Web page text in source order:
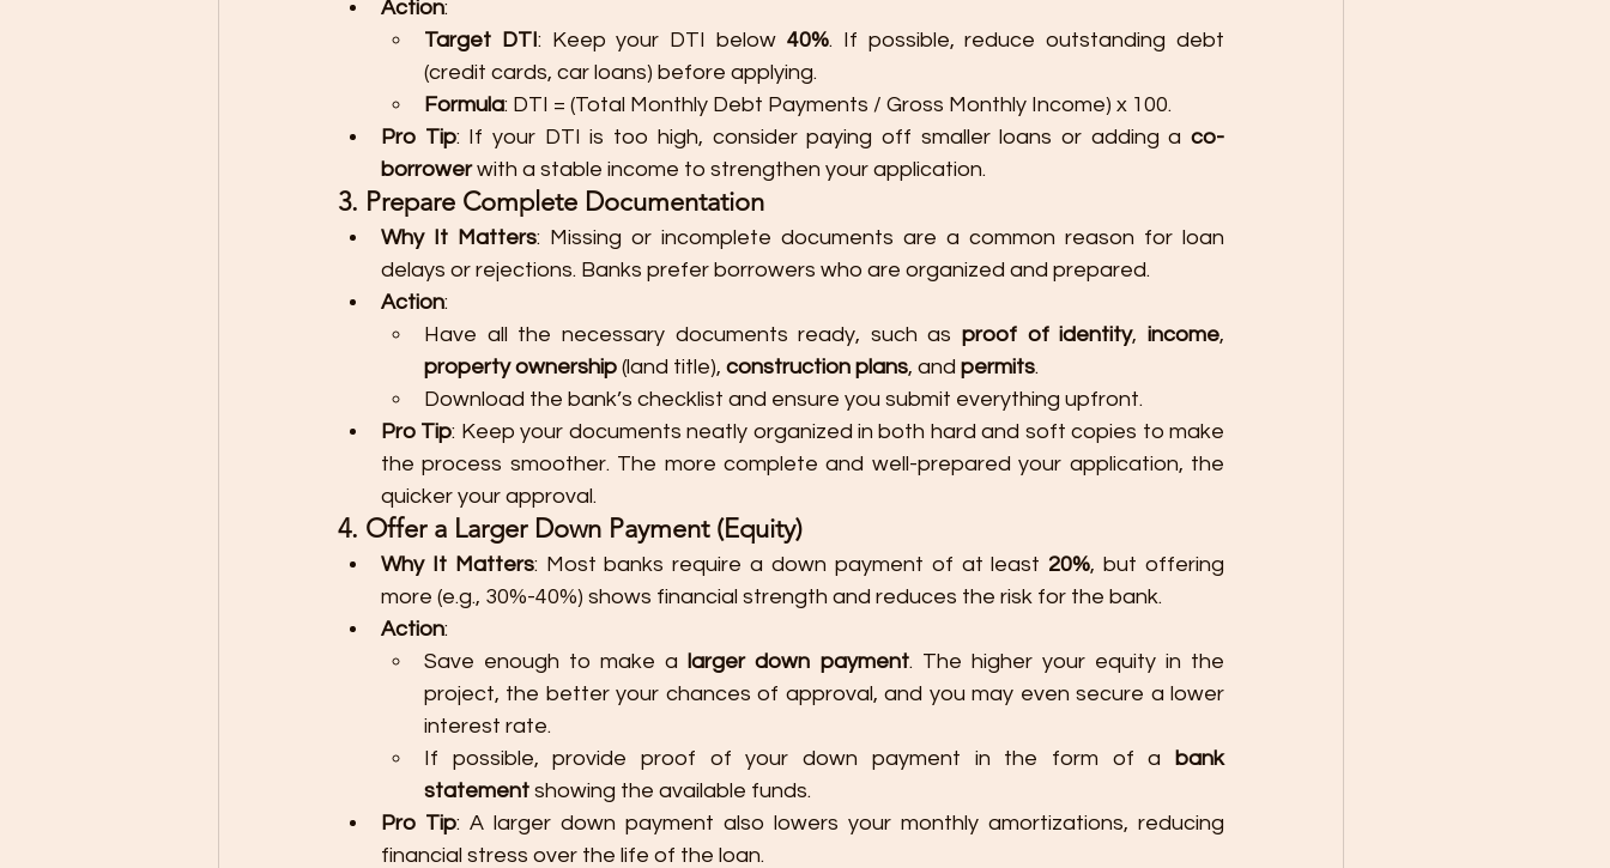
Action:
Target DTI: Keep your DTI below 40%. If possible, reduce outstanding debt
(credit cards, car loans) before applying.
Formula: DTI = (Total Monthly Debt Payments / Gross Monthly Income) x 100.
Pro Tip: If your DTI is too high, consider paying off smaller loans or adding a co-
borrower with a stable income to strengthen your application.
3. Prepare Complete Documentation
Why It Matters: Missing or incomplete documents are a common reason for loan
delays or rejections. Banks prefer borrowers who are organized and prepared.
Action:
Have all the necessary documents ready, such as proof of identity, income
property ownership (land title), construction plans, and permits.
Download the bank’s checklist and ensure you submit everything upfront.
Pro Tip: Keep your documents neatly organized in both hard and soft copies to make
the process smoother. The more complete and well-prepared your application, the
quicker your approval.
4. Offer a Larger Down Payment (Equity)
Why It Matters: Most banks require a down payment of at least 20%, but offering
more (e.g., 30%-40%) shows financial strength and reduces the risk for the bank.
Action:
Save enough to make a larger down payment. The higher your equity in the
project, the better your chances of approval, and you may even secure a lower
interest rate.
If possible, provide proof of your down payment in the form of a bank
statement showing the available funds.
Pro Tip: A larger down payment also lowers your monthly amortizations, reducing
financial stress over the life of the loan.